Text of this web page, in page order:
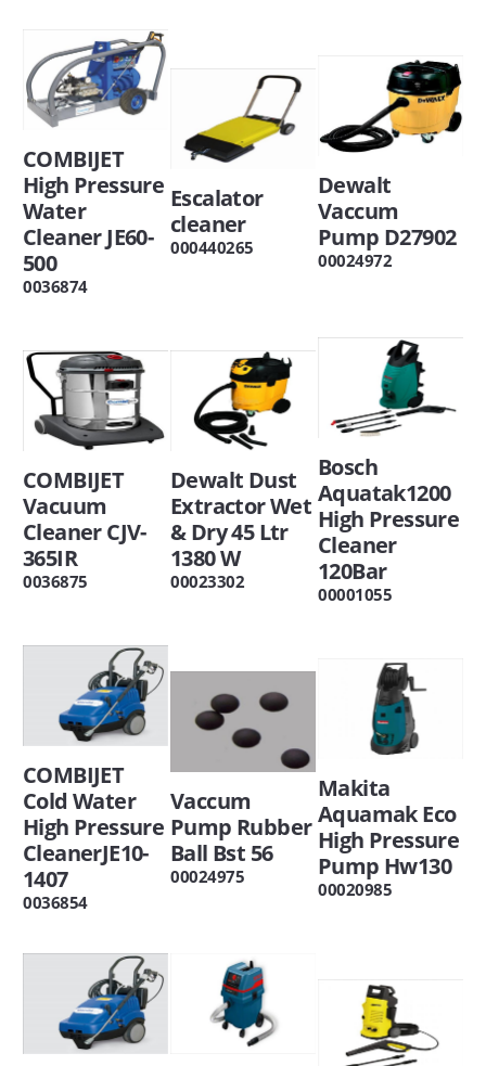
COMBIJET
High Pressure
Water
Cleaner JE60-
500
0036874
Escalator
cleaner
000440265
Dewalt
Vaccum
Pump D27902
00024972
COMBIJET
Vacuum
Cleaner CJV-
365IR
0036875
Dewalt Dust
Extractor Wet
& Dry 45 Ltr
1380 W
00023302
Bosch
Aquatak1200
High Pressure
Cleaner
120Bar
00001055
COMBIJET
Cold Water
High Pressure
CleanerJE10-
1407
0036854
Vaccum
Pump Rubber
Ball Bst 56
00024975
Makita
Aquamak Eco
High Pressure
Pump Hw130
00020985